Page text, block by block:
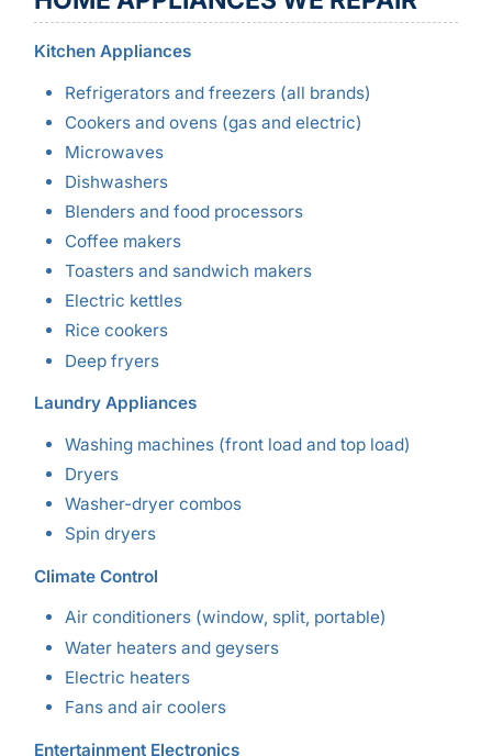
Kitchen Appliances
Refrigerators and freezers (all brands)
Cookers and ovens (gas and electric)
Microwaves
Dishwashers
Blenders and food processors
Coffee makers
Toasters and sandwich makers
Electric kettles
Rice cookers
Deep fryers
Laundry Appliances
Washing machines (front load and top load)
Dryers
Washer-dryer combos
Spin dryers
Climate Control
Air conditioners (window, split, portable)
Water heaters and geysers
Electric heaters
Fans and air coolers
Entertainment Electronics